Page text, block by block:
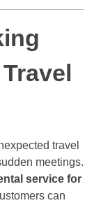
travel
meetings.
service for
can